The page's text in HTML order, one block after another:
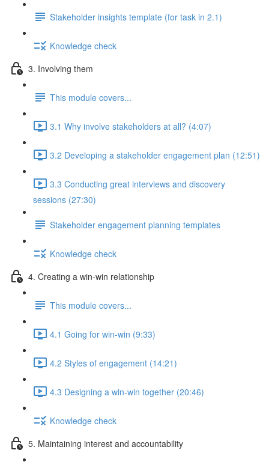
Stakeholder insights template (for task in 2.1)
Knowledge check
3. Involving them
This module covers...
3.1 Why involve stakeholders at all? (4:07)
3.2 Developing a stakeholder engagement plan (12:51)
3.3 Conducting great interviews and discovery
sessions (27:30)
Stakeholder engagement planning templates
Knowledge check
4. Creating a win-win relationship
This module covers...
4.1 Going for win-win (9:33)
4.2 Styles of engagement (14:21)
4.3 Designing a win-win together (20:46)
Knowledge check
5. Maintaining interest and accountability